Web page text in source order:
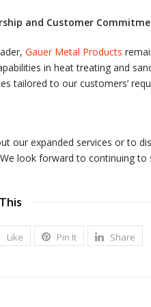
and Customer
Gauer Metal Products
in heat treating and
tailored to our customers’
our expanded services or to
look forward to continuing to
Like Pin It Share